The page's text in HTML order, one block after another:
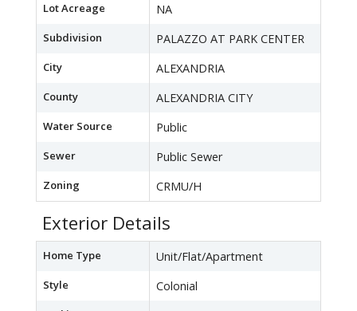
Lot Acreage NA
Subdivision PALAZZO AT PARK CENTER
City ALEXANDRIA
County ALEXANDRIA CITY
Water Source Public
Sewer Public Sewer
Zoning CRMU/H
Exterior Details
Home Type Unit/Flat/Apartment
Style Colonial